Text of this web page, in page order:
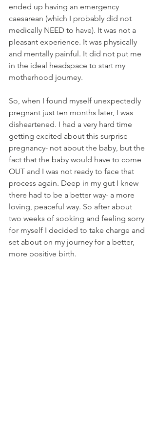
ended up having an emergency
caesarean (which I probably did not
medically NEED to have). It was not a
pleasant experience. It was physically
and mentally painful. It did not put me
in the ideal headspace to start my
motherhood journey.
So, when I found myself unexpectedly
pregnant just ten months later, I was
disheartened. I had a very hard time
getting excited about this surprise
pregnancy- not about the baby, but the
fact that the baby would have to come
OUT and I was not ready to face that
process again. Deep in my gut I knew
there had to be a better way- a more
loving, peaceful way. So after about
two weeks of sooking and feeling sorry
for myself I decided to take charge and
set about on my journey for a better,
more positive birth.